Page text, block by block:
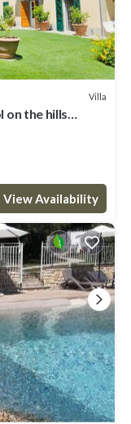
Villa
on the hills
View Availability